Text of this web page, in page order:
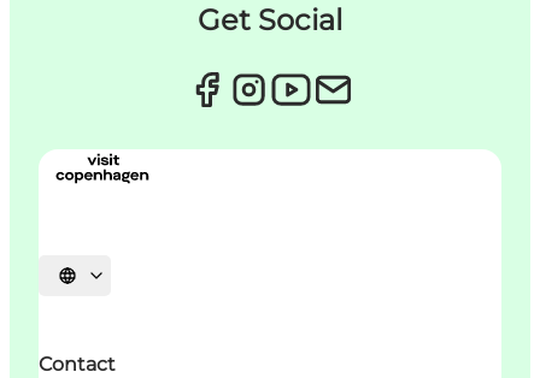
Get Social
Choisissez la langue
Contact